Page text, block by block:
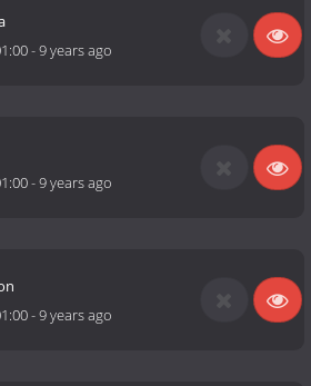
-9 years ago
-9 years ago
-9 years ago